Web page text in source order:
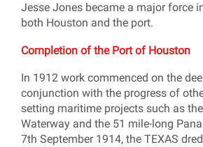
Jesse Jones became a major force
both Houston and the port.
Completion of the Port of Houston
In 1912 work commenced on the
conjunction with the progress of
setting maritime projects such as
Waterway and the 51 mile-long
7th September 1914, the TEXAS